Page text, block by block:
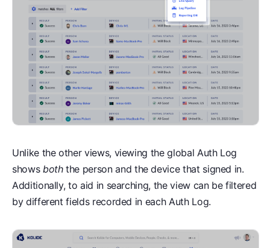
Unlike the other views, viewing the global Auth Log
shows boththe person and the device that signed in.
Additionally, to aid in searching, the view can be filtered
by different fields recorded in each Auth Log.